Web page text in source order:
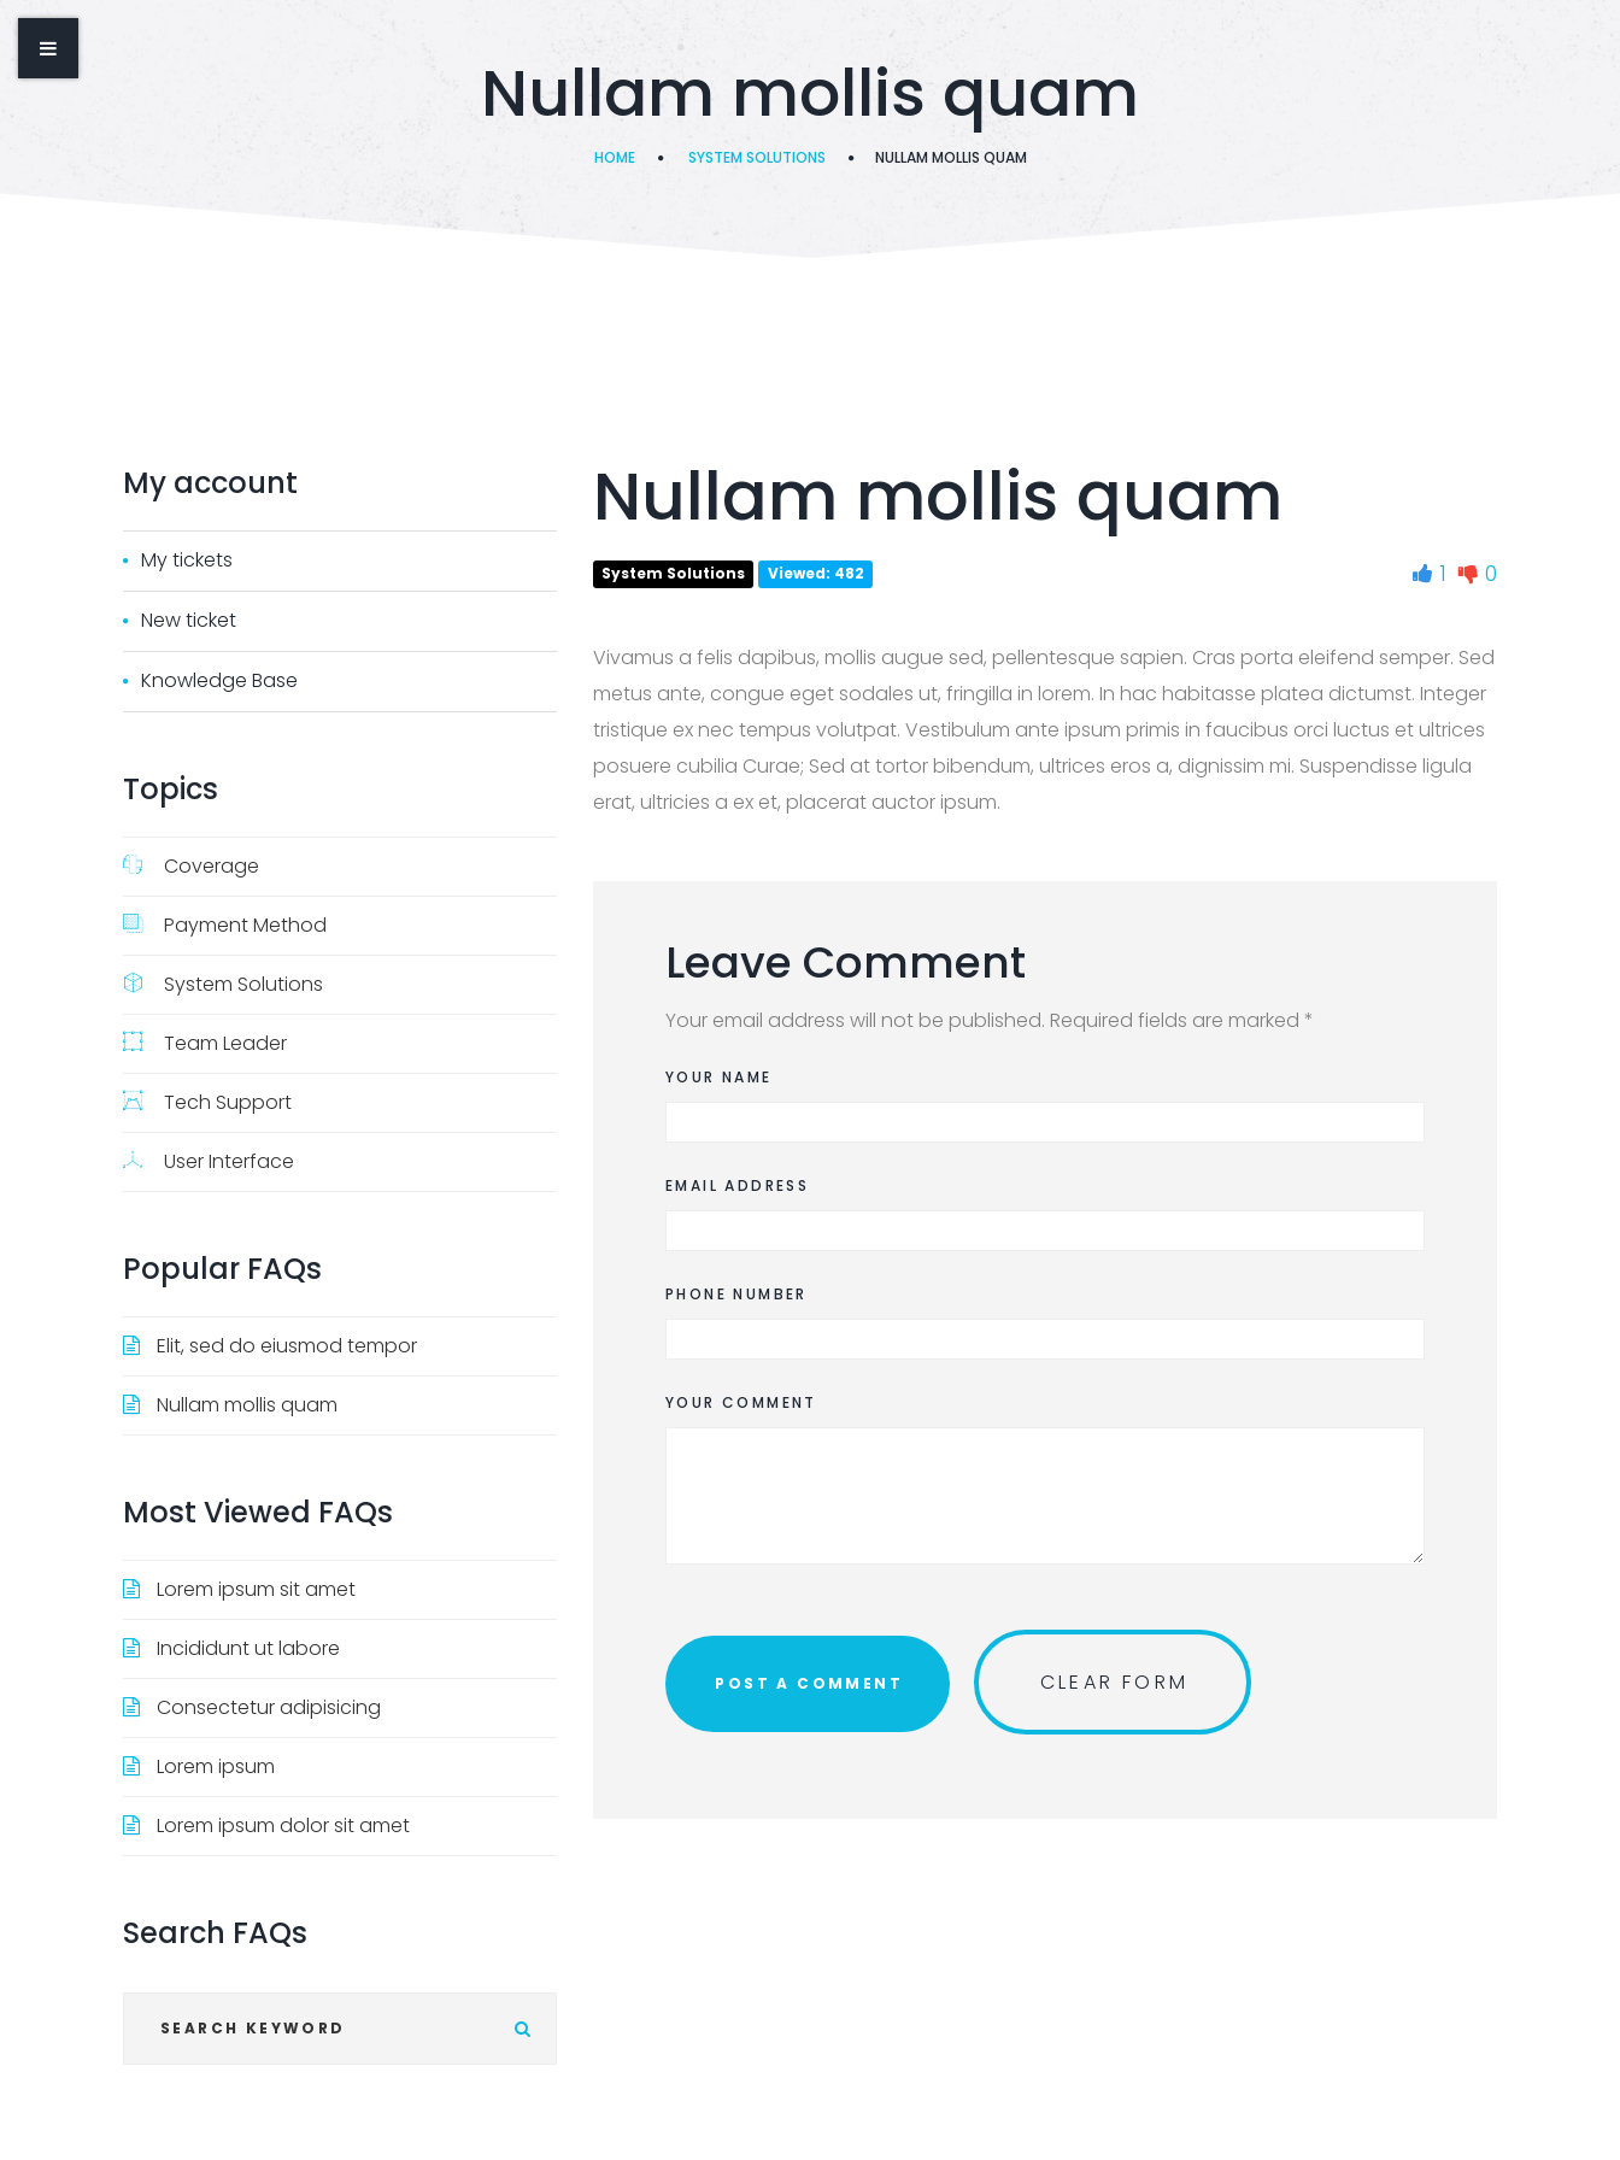
Nullam mollis quam
HOME SYSTEM SOLUTIONS NULLAM MOLLIS QUAM
Nullam mollis quam
System Solutions Viewed: 482 1 0
Vivamus a felis dapibus, mollis augue sed, pellentesque sapien. Cras porta eleifend semper. Sed
metus ante, congue eget sodales ut, fringilla in lorem. In hac habitasse platea dictumst. Integer
tristique ex nec tempus volutpat. Vestibulum ante ipsum primis in faucibus orci luctus et ultrices
posuere cubilia Curae; Sed at tortor bibendum, ultrices eros a, dignissim mi. Suspendisse ligula
erat, ultricies a ex et, placerat auctor ipsum.
Leave Comment
Your email address will not be published. Required fields are marked *
YOUR NAME
EMAIL ADDRESS
PHONE NUMBER
YOUR COMMENT
My account
My tickets
New ticket
Knowledge Base
Topics
Coverage
Payment Method
System Solutions
Team Leader
Tech Support
User Interface
Popular FAQs
Elit, sed do eiusmod tempor
Nullam mollis quam
Most Viewed FAQs
Lorem ipsum sit amet
Incididunt ut labore
Consectetur adipisicing
Lorem ipsum
Lorem ipsum dolor sit amet
Search FAQs